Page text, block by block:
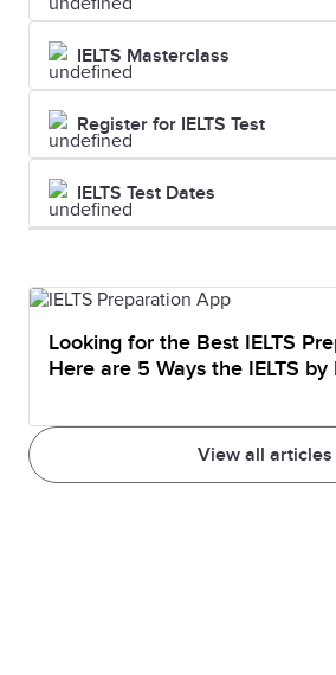
IELTS Masterclass
Register for IELTS Test
IELTS Test Dates
View all articles
Looking for the Best IELTS
Here are 5 Ways the IELTS